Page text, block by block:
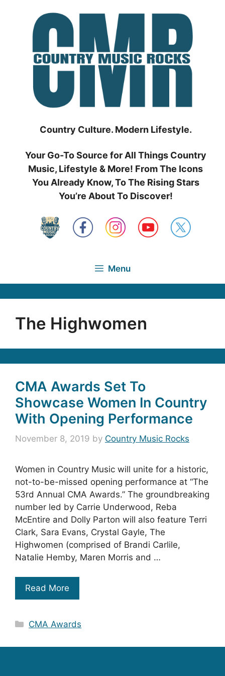
Country Culture. Modern Lifestyle.
Your Go-To Source for All Things Country
Music, Lifestyle & More! From The Icons
You Already Know, To The Rising Stars
You’re About To Discover!
Menu
The Highwomen
CMA Awards Set To
Showcase Women In Country
With Opening Performance
November 8, 2019 by Country Music Rocks
Women in Country Music will unite for a historic,
not-to-be-missed opening performance at “The
53rd Annual CMA Awards.” The groundbreaking
number led by Carrie Underwood, Reba
McEntire and Dolly Parton will also feature Terri
Clark, Sara Evans, Crystal Gayle, The
Highwomen (comprised of Brandi Carlile,
Natalie Hemby, Maren Morris and …
Read More
Categories
CMA Awards